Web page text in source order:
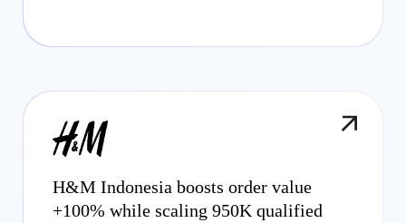
H&M Indonesia boosts order value
+100% while scaling 950K qualified